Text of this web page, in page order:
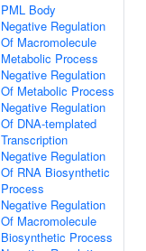
PML Body
Negative Regulation
Of Macromolecule
Metabolic Process
Negative Regulation
Of Metabolic Process
Negative Regulation
Of DNA-templated
Transcription
Negative Regulation
Of RNA Biosynthetic
Process
Negative Regulation
Of Macromolecule
Biosynthetic Process